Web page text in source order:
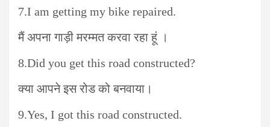
7.I am getting my bike repaired.
मैं अपना गाड़ी मरम्मत करवा रहा हूं ।
8.Did you get this road constructed?
क्या आपने इस रोड को बनवाया।
9.Yes, I got this road constructed.